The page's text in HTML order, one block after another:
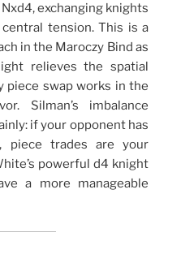
exchanging knights
tension. This is a
in the Maroczy Bind as
relieves the spatial
piece swap works in the
Silman’s imbalance
if your opponent has
piece trades are your
powerful d4 knight
a more manageable